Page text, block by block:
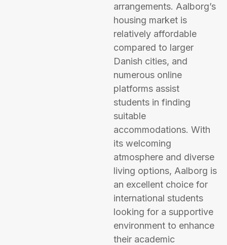
arrangements. Aalborg’s
housing market is
relatively affordable
compared to larger
Danish cities, and
numerous online
platforms assist
students in finding
suitable
accommodations. With
its welcoming
atmosphere and diverse
living options, Aalborg is
an excellent choice for
international students
looking for a supportive
environment to enhance
their academic